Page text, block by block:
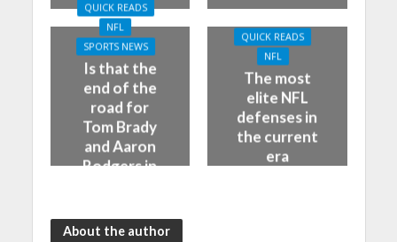
QUICK READS
NFL
SPORTS NEWS
Is that the
end of the
road for
Tom Brady
and Aaron
Rodgers in
QUICK READS
NFL
The most
elite NFL
defenses in
the current
era
About the author